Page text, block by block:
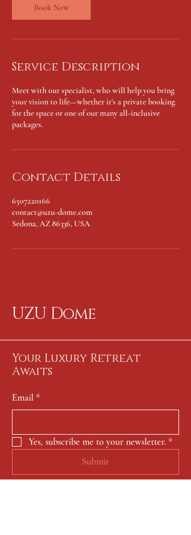
n
Book Now
Service Description
Meet with our specialist, who will help you bring
your vision to life—whether it's a private booking
for the space or one of our many all-inclusive
packages.
Contact Details
6507220166
contact@uzu-dome.com
Sedona, AZ 86336, USA
UZU Dome
Your Luxury Retreat
Awaits
Email *
Yes, subscribe me to your newsletter. *
Submit